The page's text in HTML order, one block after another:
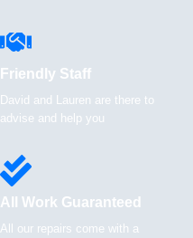
Friendly Staff
David and Lauren are there to
advise and help you
All Work Guaranteed
All our repairs come with a